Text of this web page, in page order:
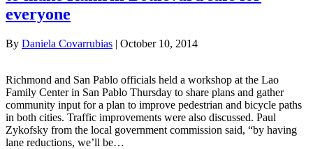
everyone
By Daniela Covarrubias | October 10, 2014
Richmond and San Pablo officials held a workshop at the Lao
Family Center in San Pablo Thursday to share plans and gather
community input for a plan to improve pedestrian and bicycle paths
in both cities. Traffic improvements were also discussed. Paul
Zykofsky from the local government commission said, “by having
lane reductions, we’ll be…